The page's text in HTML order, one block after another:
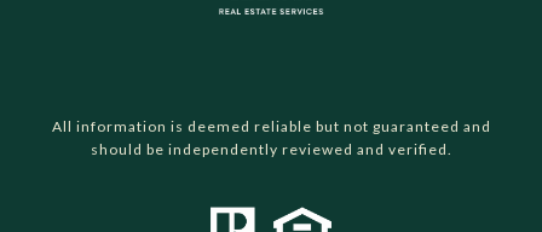
All information is deemed reliable but not guaranteed and
should be independently reviewed and verified.